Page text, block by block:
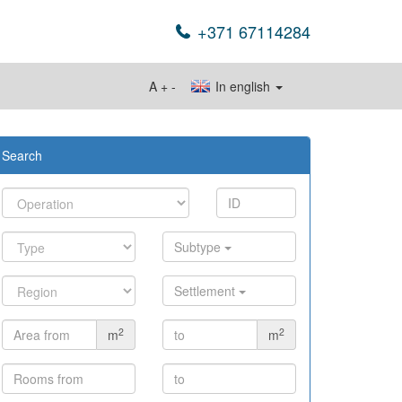
+371 67114284
In english
A + -
Search
Subtype
Settlement
m2 m2